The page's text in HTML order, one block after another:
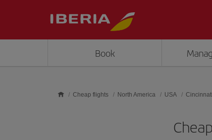
Book
Cheap flights North America USA Cincinnati